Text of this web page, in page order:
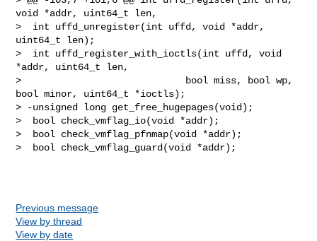
Previous message
View by thread
View by date